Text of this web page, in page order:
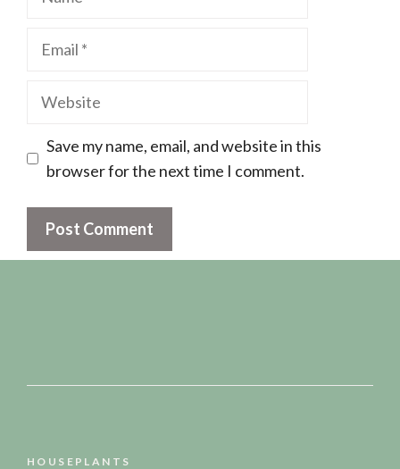
Email
Website
Save my name, email, and website in this
browser for the next time I comment.
HOUSEPLANTS